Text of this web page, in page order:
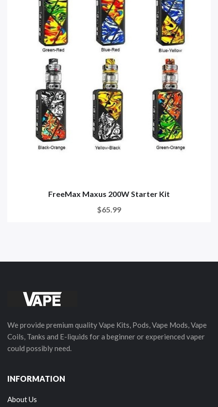
FreeMax Maxus 200W Starter Kit
$65.99
We provide premium quality Vape Kits, Pods, Vape Mods, Vape
Coils, Tanks and E-liquids for a beginner or experienced vaper
could possibly need.
INFORMATION
About Us